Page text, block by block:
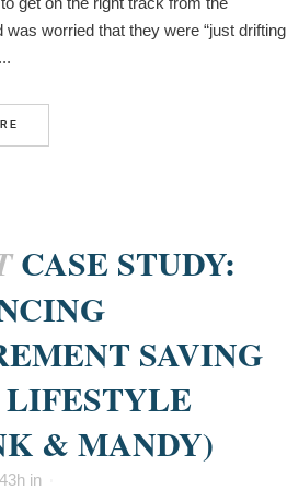
was worried that they were “just drifting
CASE STUDY:
SAVING
& MANDY)
in